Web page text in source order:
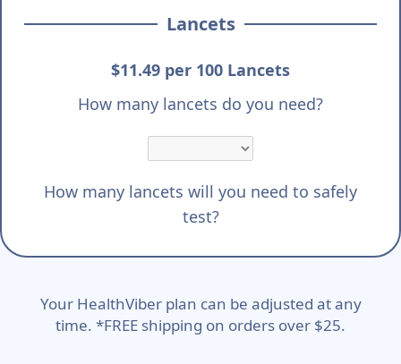
Lancets
$11.49 per 100 Lancets
How many lancets do you need?
How many lancets will you need to safely
test?
Your HealthViber plan can be adjusted at any
time. *FREE shipping on orders over $25.